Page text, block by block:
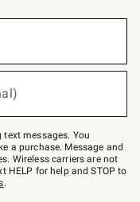
messages. You
a purchase. Message and
Wireless carriers are not
HELP for help and STOP to
.